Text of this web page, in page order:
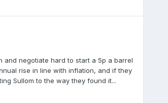
and negotiate hard to start a 5p a barrel
rise in line with inflation, and if they
Sullom to the way they found it...